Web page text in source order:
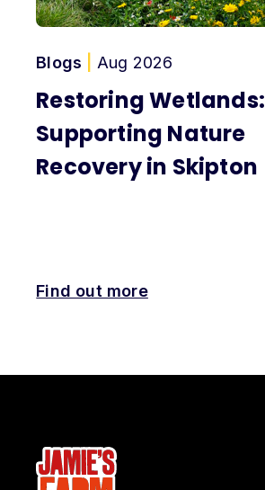
Blogs Aug 2026
Restoring Wetlands:
Supporting Nature
Recovery in Skipton
Find out more